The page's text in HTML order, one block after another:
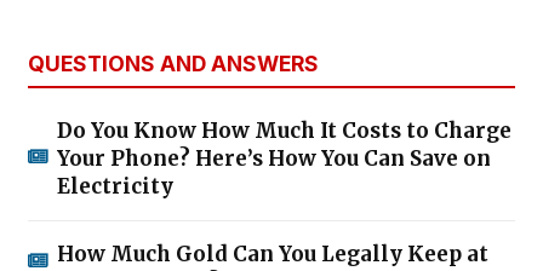
QUESTIONS AND ANSWERS
Do You Know How Much It Costs to Charge
Your Phone? Here’s How You Can Save on
Electricity
How Much Gold Can You Legally Keep at